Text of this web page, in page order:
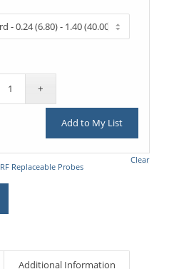
Clear
Add to My List
RF Replaceable Probes
Additional Information